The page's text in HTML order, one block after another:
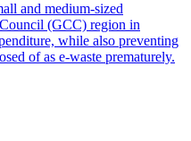
and medium-sized
(GCC) region in
while also preventing
of as e-waste prematurely.